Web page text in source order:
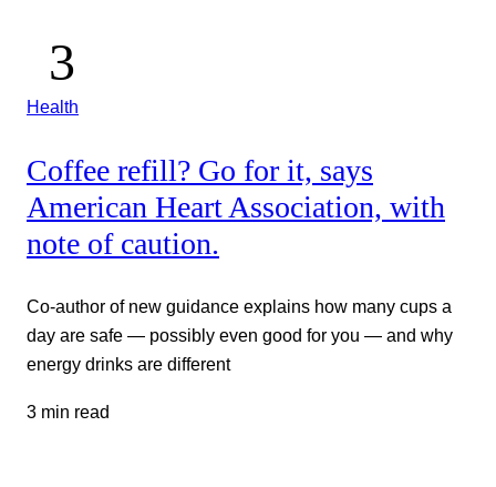
Health
Coffee refill? Go for it, says
American Heart Association, with
note of caution.
Co-author of new guidance explains how many cups a
day are safe — possibly even good for you — and why
energy drinks are different
3 min read